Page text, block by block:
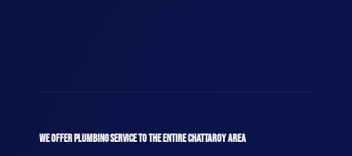
WE OFFER PLUMBING SERVICE TO THE ENTIRE CHATTAROY AREA